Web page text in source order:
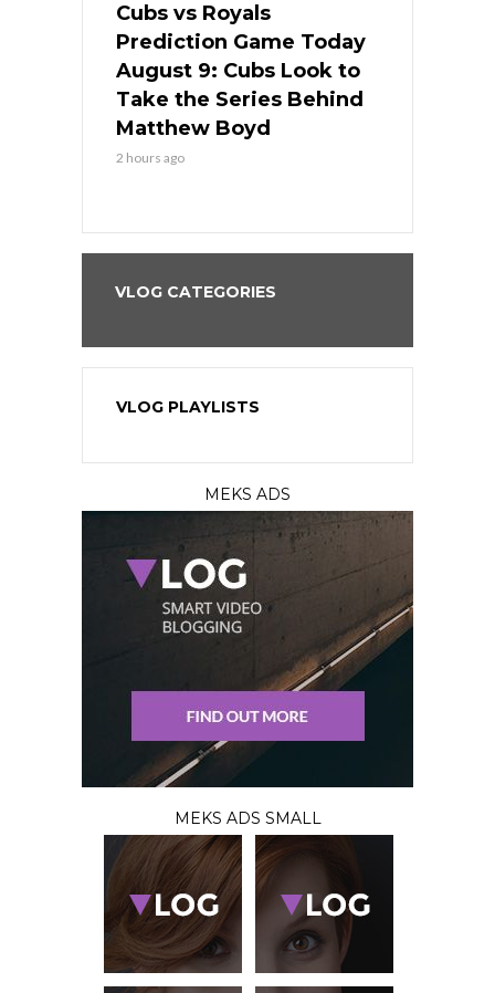
Cubs vs Royals
Prediction Game Today
August 9: Cubs Look to
Take the Series Behind
Matthew Boyd
2 hours ago
VLOG CATEGORIES
VLOG PLAYLISTS
MEKS ADS
MEKS ADS SMALL